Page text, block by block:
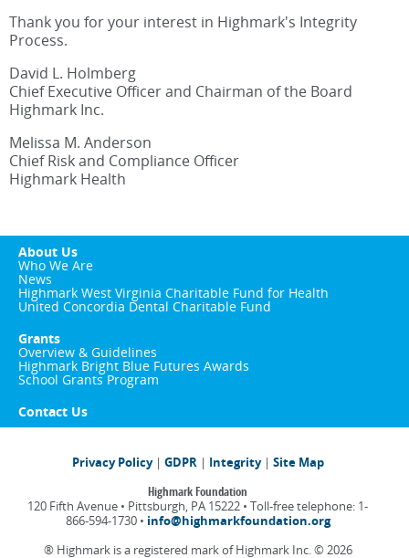
Thank you for your interest in Highmark's Integrity
Process.
David L. Holmberg
Chief Executive Officer and Chairman of the Board
Highmark Inc.
Melissa M. Anderson
Chief Risk and Compliance Officer
Highmark Health
About Us
Who We Are
News
Highmark West Virginia Charitable Fund for Health
United Concordia Dental Charitable Fund
Grants
Overview & Guidelines
Highmark Bright Blue Futures Awards
School Grants Program
Contact Us
Privacy Policy| GDPR| Integrity| Site Map
Highmark Foundation
120 Fifth Avenue • Pittsburgh, PA 15222 • Toll-free telephone: 1-
866-594-1730 • info@highmarkfoundation.org
® Highmark is a registered mark of Highmark Inc. © 2026